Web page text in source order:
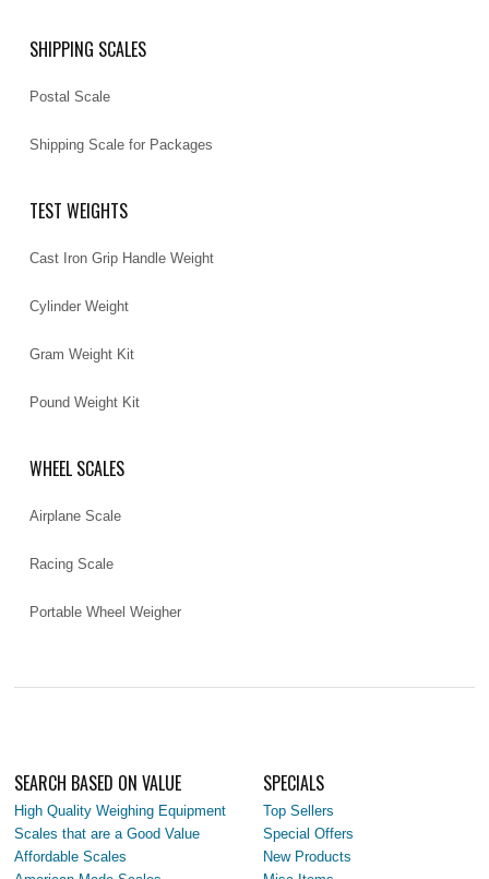
SHIPPING SCALES
Postal Scale
Shipping Scale for Packages
TEST WEIGHTS
Cast Iron Grip Handle Weight
Cylinder Weight
Gram Weight Kit
Pound Weight Kit
WHEEL SCALES
Airplane Scale
Racing Scale
Portable Wheel Weigher
SEARCH BASED ON VALUE
High Quality Weighing Equipment
Scales that are a Good Value
Affordable Scales
SPECIALS
Top Sellers
Special Offers
New Products